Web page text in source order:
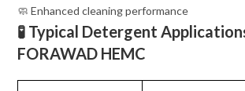
🧼 Enhanced cleaning performance
🧪 Typical Detergent
FORAWAD HEMC